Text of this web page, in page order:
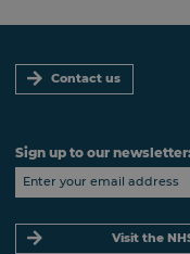
Contact us
Sign up to our newsletter:
Visit the